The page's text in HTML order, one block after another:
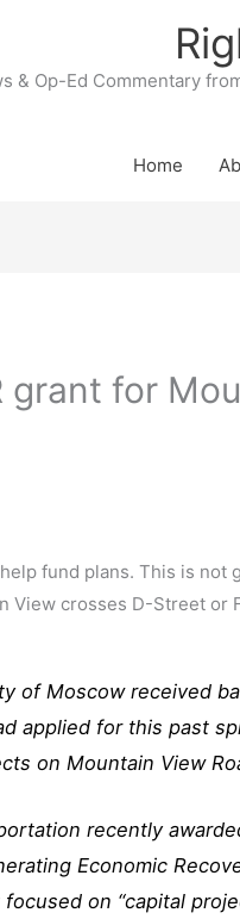
& Op-Ed Commentary
Home
grant for
fund plans. This is not
View crosses D-Street or
of Moscow received
applied for this past
on Mountain View
recently
Economic
on “capital